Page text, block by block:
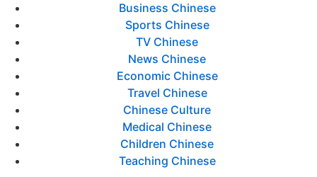
Business Chinese
Sports Chinese
TV Chinese
News Chinese
Economic Chinese
Travel Chinese
Chinese Culture
Medical Chinese
Children Chinese
Teaching Chinese